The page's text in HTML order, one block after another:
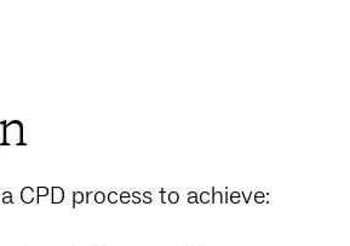
CPD process to achieve: